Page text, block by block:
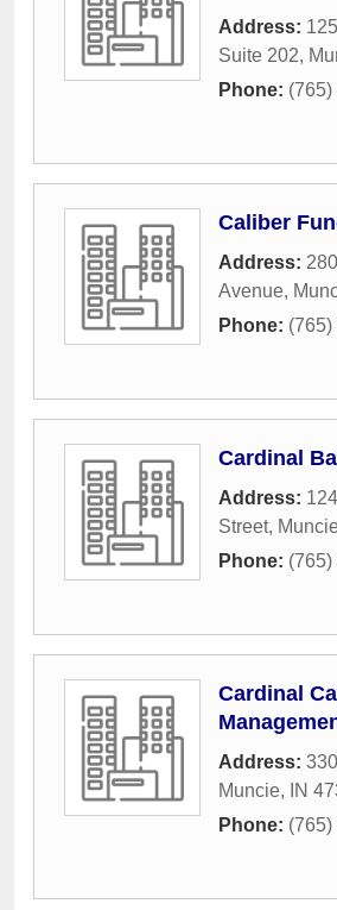
Address:
Suite 202,
Phone: (765)
Caliber
Address:
Avenue,
Phone:
Cardinal
Address:
Street,
Phone:
Cardinal
Address:
Muncie, IN
Phone: